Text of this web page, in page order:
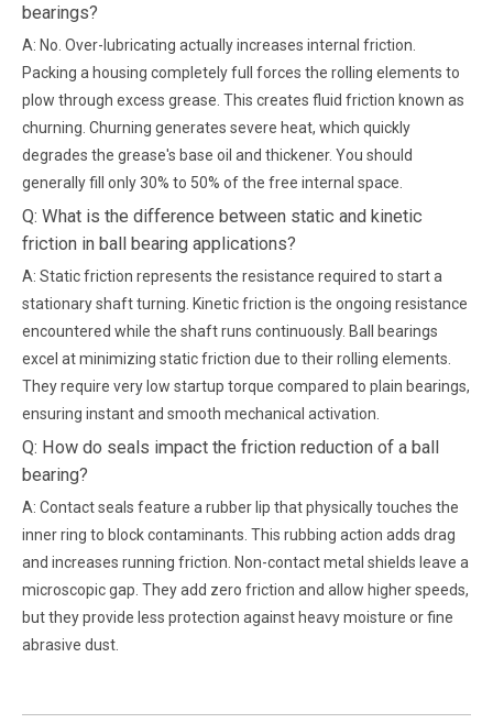
bearings?
A: No. Over-lubricating actually increases internal friction.
Packing a housing completely full forces the rolling elements to
plow through excess grease. This creates fluid friction known as
churning. Churning generates severe heat, which quickly
degrades the grease's base oil and thickener. You should
generally fill only 30% to 50% of the free internal space.
Q: What is the difference between static and kinetic
friction in ball bearing applications?
A: Static friction represents the resistance required to start a
stationary shaft turning. Kinetic friction is the ongoing resistance
encountered while the shaft runs continuously. Ball bearings
excel at minimizing static friction due to their rolling elements.
They require very low startup torque compared to plain bearings,
ensuring instant and smooth mechanical activation.
Q: How do seals impact the friction reduction of a ball
bearing?
A: Contact seals feature a rubber lip that physically touches the
inner ring to block contaminants. This rubbing action adds drag
and increases running friction. Non-contact metal shields leave a
microscopic gap. They add zero friction and allow higher speeds,
but they provide less protection against heavy moisture or fine
abrasive dust.